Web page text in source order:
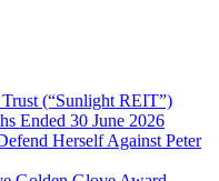
(“Sunlight REIT”)
Ended 30 June 2026
Herself Against Peter